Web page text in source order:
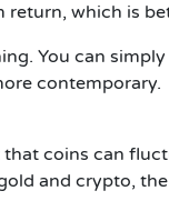
which is
You can
contemporary.
coins can
and crypto,